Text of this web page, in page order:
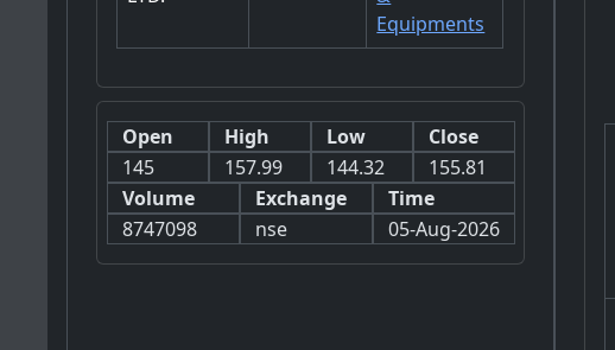
Equipments
Open
145
High
157.99
Low
144.32
Close
155.81
Volume
8747098
Exchange
nse
Time
05-Aug-2026